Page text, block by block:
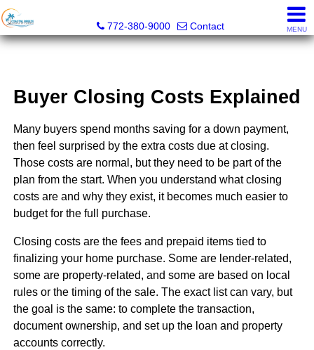
772-380-9000
Contact MENU
Buyer Closing Costs Explained
Many buyers spend months saving for a down payment,
then feel surprised by the extra costs due at closing.
Those costs are normal, but they need to be part of the
plan from the start. When you understand what closing
costs are and why they exist, it becomes much easier to
budget for the full purchase.
Closing costs are the fees and prepaid items tied to
finalizing your home purchase. Some are lender-related,
some are property-related, and some are based on local
rules or the timing of the sale. The exact list can vary, but
the goal is the same: to complete the transaction,
document ownership, and set up the loan and property
accounts correctly.